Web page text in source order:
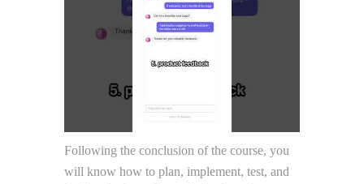
Following the conclusion of the course, you
will know how to plan, implement, test, and